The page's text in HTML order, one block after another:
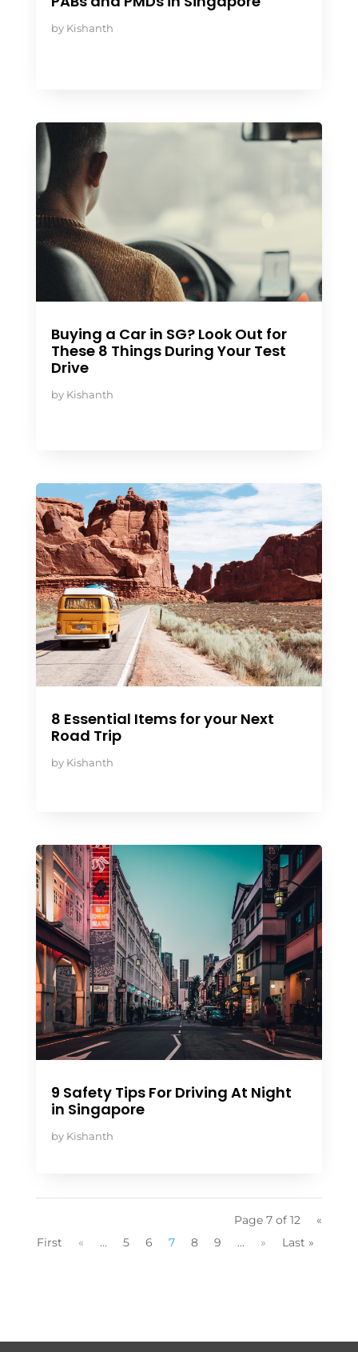
by Kishanth
Buying a Car in SG? Look Out for
These 8 Things During Your Test
Drive
by Kishanth
8 Essential Items for your Next
Road Trip
by Kishanth
9 Safety Tips For Driving At Night
in Singapore
by Kishanth
Page 7 of 12
«
First
« ... 5 6 7 8 9 ... » Last »